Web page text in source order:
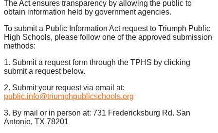
The Act ensures transparency by allowing the public to
obtain information held by government agencies.
To submit a Public Information Act request to Triumph Public
High Schools, please follow one of the approved submission
methods:
1. Submit a request form through the TPHS by clicking
submit a request below.
2. Submit your request via email at:
public.info@triumphpublicschools.org
3. By mail or in person at: 731 Fredericksburg Rd. San
Antonio, TX 78201